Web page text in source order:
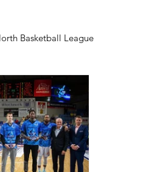
Basketball League